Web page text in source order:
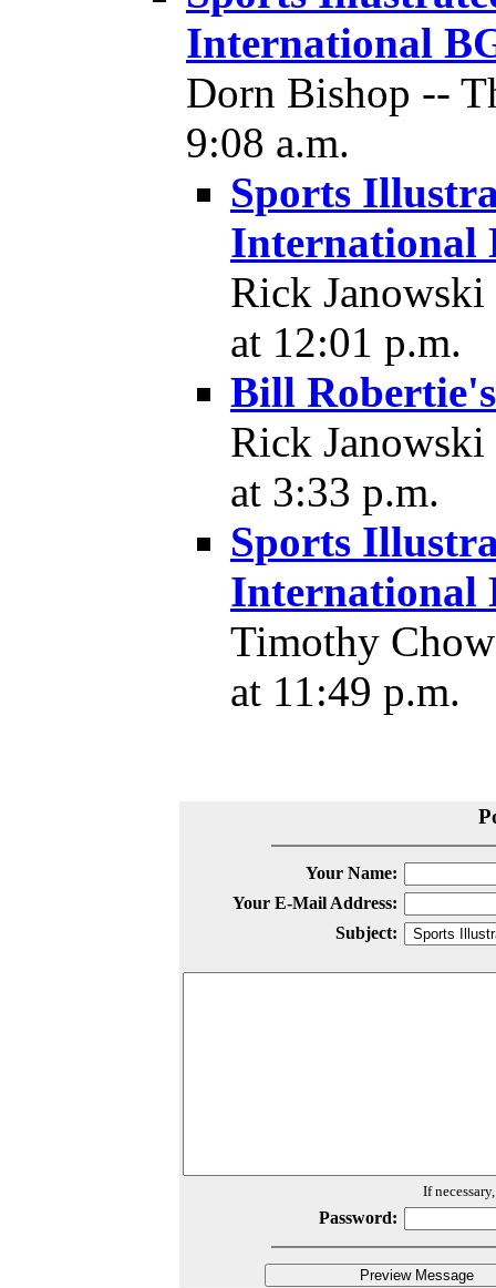
International
Dorn Bishop --
9:08 a.m.
Sports
International
Rick
at 12:01 p.m.
Bill
Rick
at 3:33 p.m.
Sports
International
Timothy
at 11:49 p.m.
Your Name:
Your E-Mail Address:
Subject:
If
Password: